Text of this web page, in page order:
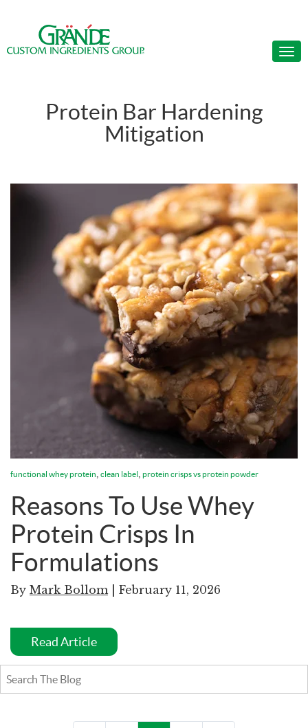
Protein Bar Hardening
Mitigation
functional whey protein clean label protein crisps vs protein powder
Reasons To Use Whey
Protein Crisps In
Formulations
By Mark Bollom| February 11, 2026
Read Article